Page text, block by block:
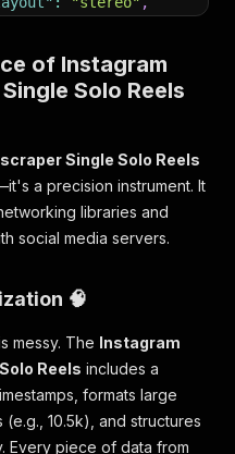
: "0/0",
: "1/48000" ,
: "20.011",
"72074"
,
: {
:
1
"2026-01-
: "SoundHandler"
:
"[0][0][0][0]"
of Instagram
Solo Reels
Single Solo Reels
a precision instrument. It
libraries and
social media servers.
🧠
messy. The Instagram
Reels includes a
formats large
10.5k), and structures
Every piece of data from